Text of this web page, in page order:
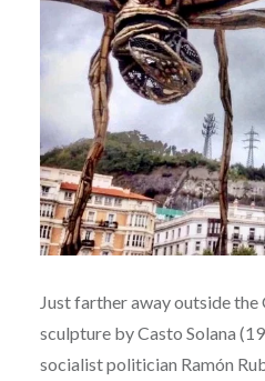
Just farther away outside the
sculpture by Casto Solana
socialist politician Ramón